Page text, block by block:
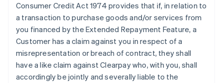
Consumer Credit Act 1974 provides that if, in relation to
a transaction to purchase goods and/or services from
you financed by the Extended Repayment Feature, a
Customer has a claim against you in respect of a
misrepresentation or breach of contract, they shall
have a like claim against Clearpay who, with you, shall
accordingly be jointly and severally liable to the